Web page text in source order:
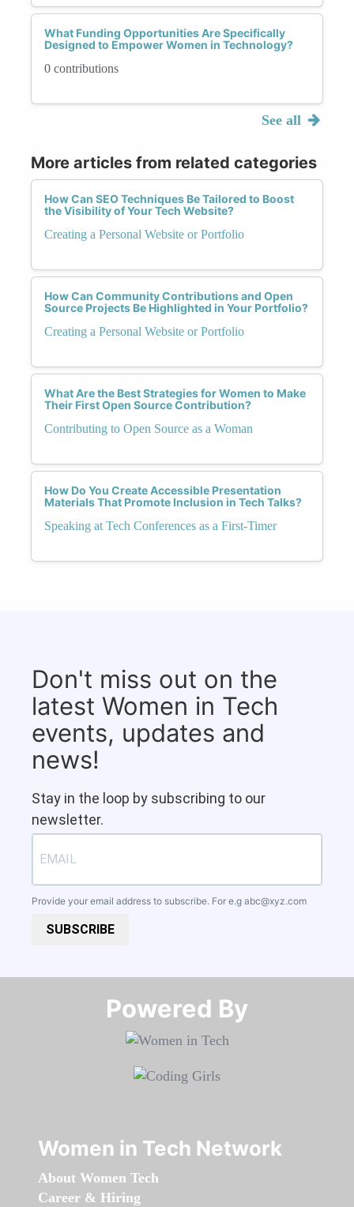
What Funding Opportunities Are Specifically
Designed to Empower Women in Technology?
0 contributions
See all
More articles from related categories
How Can SEO Techniques Be Tailored to Boost
the Visibility of Your Tech Website?
Creating a Personal Website or Portfolio
How Can Community Contributions and Open
Source Projects Be Highlighted in Your Portfolio?
Creating a Personal Website or Portfolio
What Are the Best Strategies for Women to Make
Their First Open Source Contribution?
Contributing to Open Source as a Woman
How Do You Create Accessible Presentation
Materials That Promote Inclusion in Tech Talks?
Speaking at Tech Conferences as a First-Timer
Don't miss out on the
latest Women in Tech
events, updates and
news!
Stay in the loop by subscribing to our
newsletter.
Provide your email address to subscribe. For e.g abc@xyz.com
SUBSCRIBE
Powered By​​​​​​​
Women in Tech Network
About Women Tech
Career & Hiring